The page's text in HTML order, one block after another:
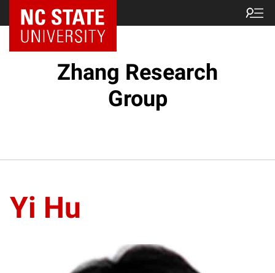
Zhang Research
Group
Yi Hu